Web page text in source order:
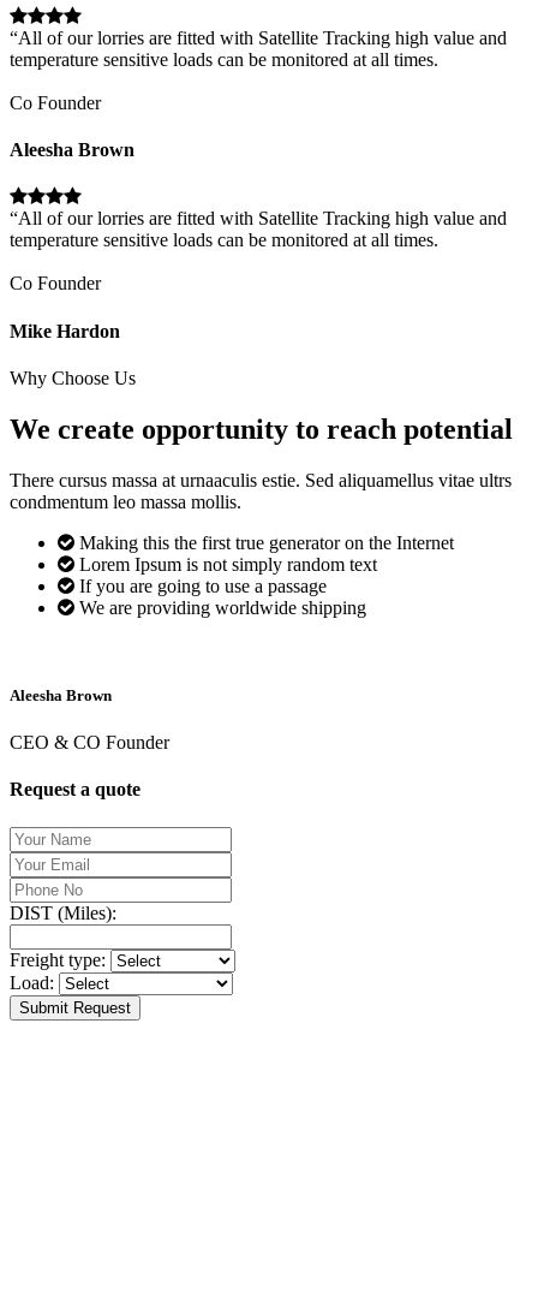
“All of our lorries are fitted with Satellite Tracking high value and
temperature sensitive loads can be monitored at all times.
Co Founder
Aleesha Brown
“All of our lorries are fitted with Satellite Tracking high value and
temperature sensitive loads can be monitored at all times.
Co Founder
Mike Hardon
Why Choose Us
We create opportunity to reach potential
There cursus massa at urnaaculis estie. Sed aliquamellus vitae ultrs
condmentum leo massa mollis.
Making this the first true generator on the Internet
Lorem Ipsum is not simply random text
If you are going to use a passage
We are providing worldwide shipping
Aleesha Brown
CEO & CO Founder
Request a quote
DIST (Miles):
Freight type:
Load:
Submit Request